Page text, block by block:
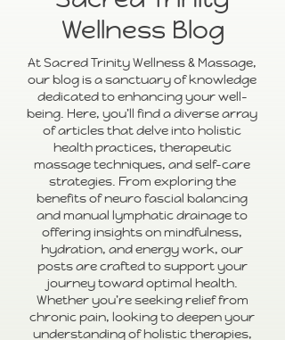
Wellness Blog
At Sacred Trinity Wellness & Massage,
our blog is a sanctuary of knowledge
dedicated to enhancing your well-
being. Here, you'll find a diverse array
of articles that delve into holistic
health practices, therapeutic
massage techniques, and self-care
strategies. From exploring the
benefits of neuro fascial balancing
and manual lymphatic drainage to
offering insights on mindfulness,
hydration, and energy work, our
posts are crafted to support your
journey toward optimal health.
Whether you're seeking relief from
chronic pain, looking to deepen your
understanding of holistic therapies,